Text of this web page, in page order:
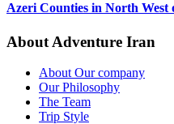
Azeri Counties in North
About Adventure Iran
About Our company
Our Philosophy
The Team
Trip Style